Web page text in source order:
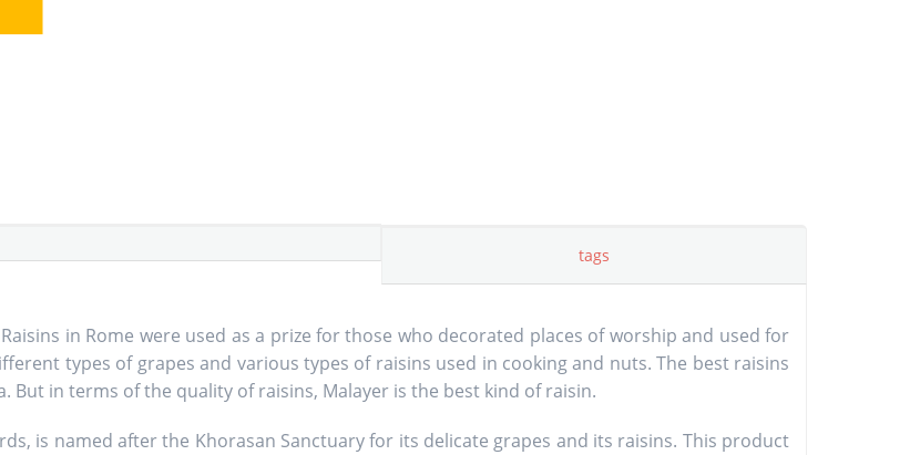
tags
in Rome were used as a prize for those who decorated places of worship and used for
types of grapes and various types of raisins used in cooking and nuts. The best raisins
But in terms of the quality of raisins, Malayer is the best kind of raisin.
is named after the Khorasan Sanctuary for its delicate grapes and its raisins. This product